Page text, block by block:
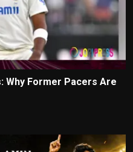
Why Former Pacers Are